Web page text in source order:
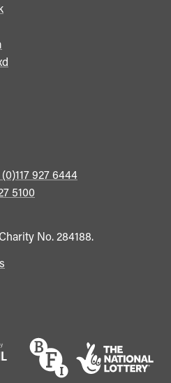
927 6444
5100
No. 284188.